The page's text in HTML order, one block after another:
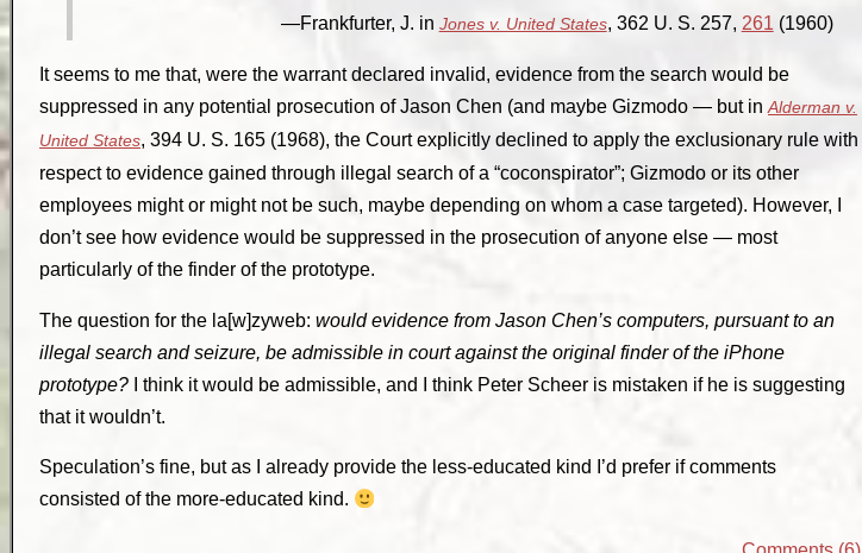
Frankfurter, J. in Jones v. United States, 362 U. S. 257, 261 (1960)
It seems to me that, were the warrant declared invalid, evidence from the search would be
suppressed in any potential prosecution of Jason Chen (and maybe Gizmodo — but in Alderman v.
United States, 394 U. S. 165 (1968), the Court explicitly declined to apply the exclusionary rule with
respect to evidence gained through illegal search of a “coconspirator”; Gizmodo or its other
employees might or might not be such, maybe depending on whom a case targeted). However, I
don’t see how evidence would be suppressed in the prosecution of anyone else — most
particularly of the finder of the prototype.
The question for the la[w]zyweb: would evidence from Jason Chen’s computers, pursuant to an
illegal search and seizure, be admissible in court against the original finder of the iPhone
prototype? I think it would be admissible, and I think Peter Scheer is mistaken if he is suggesting
that it wouldn’t.
Speculation’s fine, but as I already provide the less-educated kind I’d prefer if comments
consisted of the more-educated kind.